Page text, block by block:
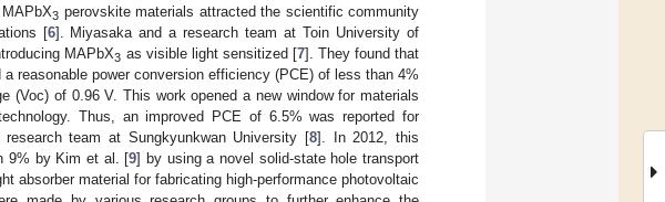
3 perovskite materials attracted the scientific community
[6]. Miyasaka and a research team at Toin University of
MAPbX3 as visible light sensitized [7]. They found that
reasonable power conversion efficiency (PCE) of less than 4%
(Voc) of 0.96 V. This work opened a new window for materials
Thus, an improved PCE of 6.5% was reported for
team at Sungkyunkwan University [8]. In 2012, this
9% by Kim et al. [9] by using a novel solid-state hole transport
absorber material for fabricating high-performance photovoltaic